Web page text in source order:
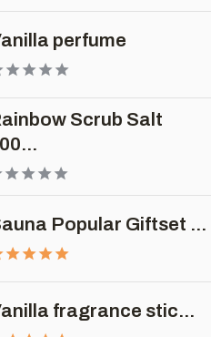
perfume
Scrub Salt
Popular Giftset ...
fragrance stic...